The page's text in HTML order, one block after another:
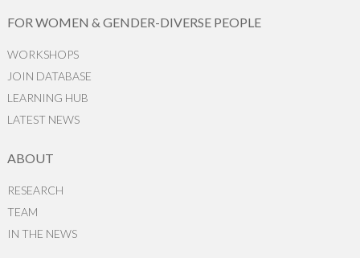
FOR WOMEN & GENDER-DIVERSE PEOPLE
WORKSHOPS
JOIN DATABASE
LEARNING HUB
LATEST NEWS
ABOUT
RESEARCH
TEAM
IN THE NEWS